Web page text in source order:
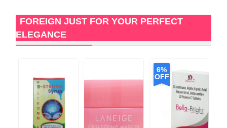
FOREIGN JUST FOR YOUR PERFECT
ELEGANCE
6%
OFF